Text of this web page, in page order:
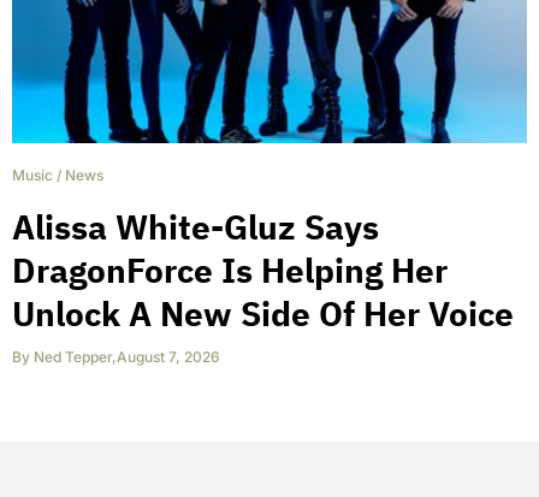
Music / News
Alissa White-Gluz Says
DragonForce Is Helping Her
Unlock A New Side Of Her Voice
By Ned Tepper,August 7, 2026